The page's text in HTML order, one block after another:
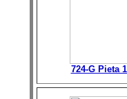
724-G Pieta